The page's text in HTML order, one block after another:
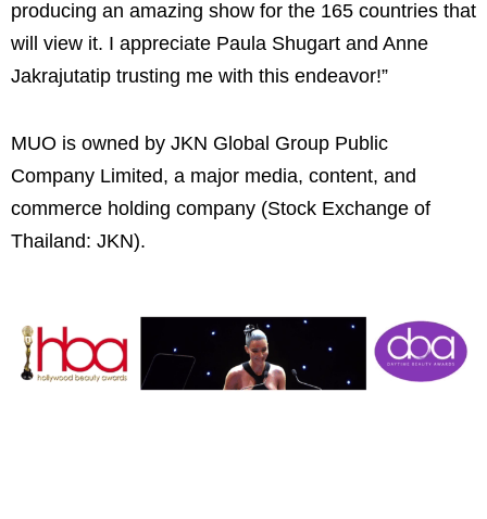
producing an amazing show for the 165 countries that
will view it. I appreciate Paula Shugart and Anne
Jakrajutatip trusting me with this endeavor!”
MUO is owned by JKN Global Group Public
Company Limited, a major media, content, and
commerce holding company (Stock Exchange of
Thailand: JKN).